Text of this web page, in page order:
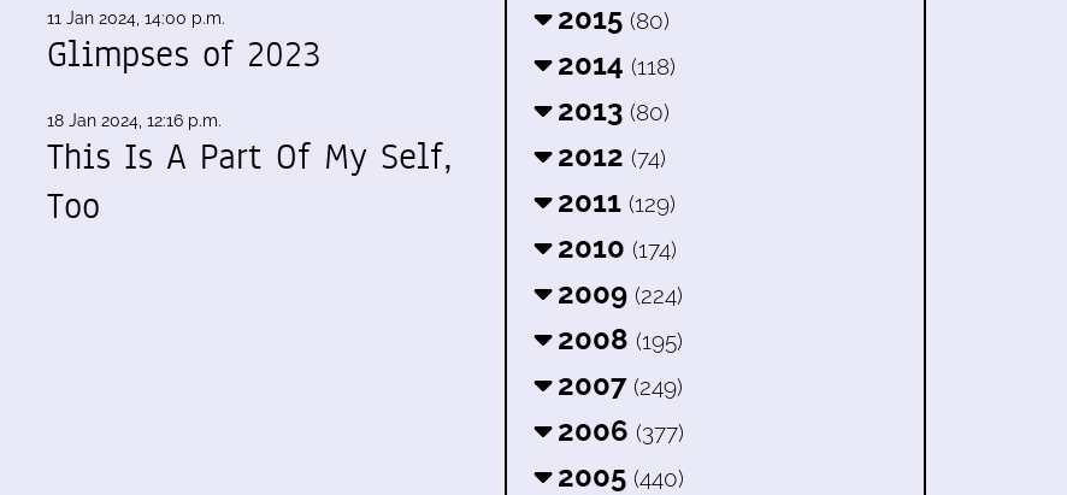
11 Jan 2024, 14:00 p.m.
Glimpses of 2023
18 Jan 2024, 12:16 p.m.
This Is A Part Of My Self,
Too
2015 (80)
2014 (118)
2013 (80)
2012 (74)
2011 (129)
2010 (174)
2009 (224)
2008 (195)
2007 (249)
2006 (377)
2005 (440)